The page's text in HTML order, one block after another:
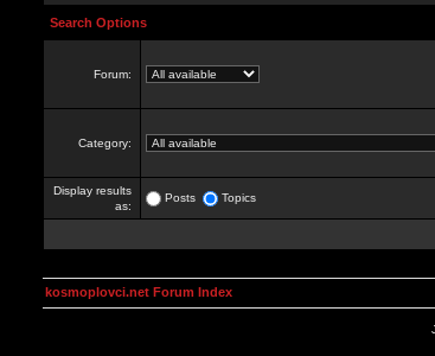
Search Options
Forum:
Category:
Display results
as:
Posts Topics
kosmoplovci.net Forum Index